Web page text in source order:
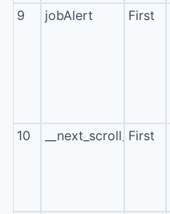
9 jobAlert First
10 __next_scroll_*First